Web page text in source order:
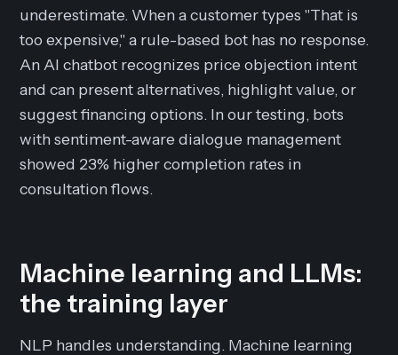
underestimate. When a customer types "That is
too expensive," a rule-based bot has no response.
An AI chatbot recognizes price objection intent
and can present alternatives, highlight value, or
suggest financing options. In our testing, bots
with sentiment-aware dialogue management
showed 23% higher completion rates in
consultation flows.
Machine learning and LLMs:
the training layer
NLP handles understanding. Machine learning